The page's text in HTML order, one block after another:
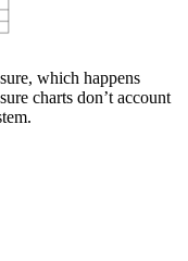
which happens
charts don’t account